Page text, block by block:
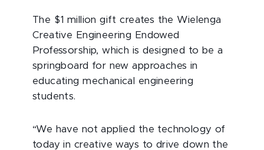
The $1 million gift creates the Wielenga
Creative Engineering Endowed
Professorship, which is designed to be a
springboard for new approaches in
educating mechanical engineering
students.
“We have not applied the technology of
today in creative ways to drive down the